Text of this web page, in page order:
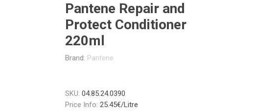
Pantene Repair and
Protect Conditioner
220ml
Brand: Pantene
SKU: 04.85.24.0390
Price Info: 25.45€/Litre